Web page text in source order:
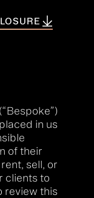
in us
of their
sell, or
clients to
review this